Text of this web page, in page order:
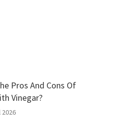
Pros And Cons Of
Vinegar?